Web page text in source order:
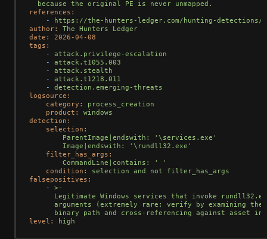
references:
-
https://the-hunters-ledger.com/hunting-detections/
author:
The Hunters
Ledger
date:
2026-04-08
tags:
-
attack.privilege-escalation
-
attack.t1055.003
-
attack.stealth
-
attack.t1218.011
-
detection.emerging-threats
logsource:
category:
process_creation
product:
windows
detection:
selection:
ParentImage|endswith:
'\services.exe'
Image|endswith:
'\rundll32.exe'
filter_has_args:
CommandLine|contains:
' '
condition:
selection and not
filter_has_args
falsepositives:
-
>-
Legitimate Windows services that invoke
arguments (extremely rare; verify by examining the
level:
high